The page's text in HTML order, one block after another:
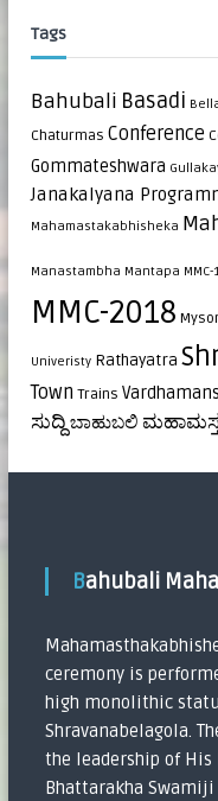
Tags
Bahubali Basadi
Chaturmas Conference
Gommateshwara
Janakalyana
Mahamastakabhisheka
Manastambha Mantapa
MMC-2018
Univeristy Rathayatra
Town Trains
ಸುದ್ದಿ ಬಾಹುಬಲಿ
Bahubali
ceremony is
high monolithic
Shravanabelagola.
the leadership of
Bhattarakha